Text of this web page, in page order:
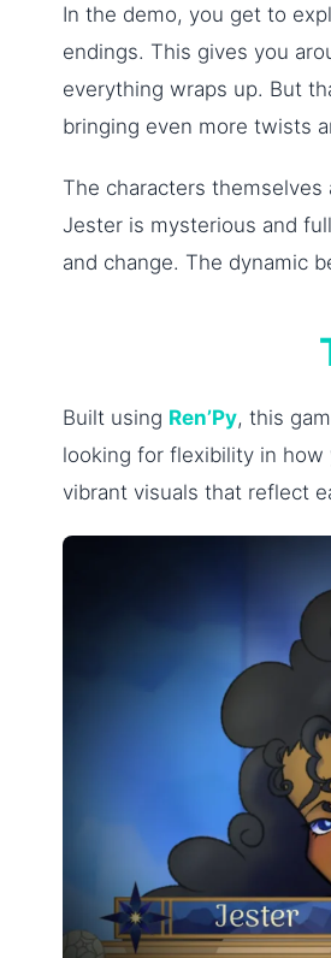
In the demo, you get to
endings. This gives you
everything wraps up. But
bringing even more twists
The characters
Jester is mysterious and
and change. The dynamic
Built using Ren’Py, this
looking for flexibility in
vibrant visuals that reflect